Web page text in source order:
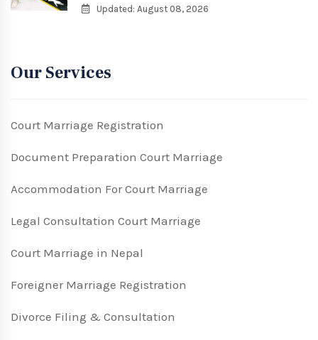
Updated: August 08, 2026
Our Services
Court Marriage Registration
Document Preparation Court Marriage
Accommodation For Court Marriage
Legal Consultation Court Marriage
Court Marriage in Nepal
Foreigner Marriage Registration
Divorce Filing & Consultation